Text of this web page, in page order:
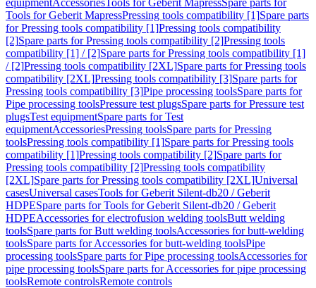
equipmentAccessoriesTools for Geberit MapressSpare parts for
Tools for Geberit MapressPressing tools compatibility [1]Spare parts
for Pressing tools compatibility [1]Pressing tools compatibility
[2]Spare parts for Pressing tools compatibility [2]Pressing tools
compatibility [1] / [2]Spare parts for Pressing tools compatibility [1]
/ [2]Pressing tools compatibility [2XL]Spare parts for Pressing tools
compatibility [2XL]Pressing tools compatibility [3]Spare parts for
Pressing tools compatibility [3]Pipe processing toolsSpare parts for
Pipe processing toolsPressure test plugsSpare parts for Pressure test
plugsTest equipmentSpare parts for Test
equipmentAccessoriesPressing toolsSpare parts for Pressing
toolsPressing tools compatibility [1]Spare parts for Pressing tools
compatibility [1]Pressing tools compatibility [2]Spare parts for
Pressing tools compatibility [2]Pressing tools compatibility
[2XL]Spare parts for Pressing tools compatibility [2XL]Universal
casesUniversal casesTools for Geberit Silent-db20 / Geberit
HDPESpare parts for Tools for Geberit Silent-db20 / Geberit
HDPEAccessories for electrofusion welding toolsButt welding
toolsSpare parts for Butt welding toolsAccessories for butt-welding
toolsSpare parts for Accessories for butt-welding toolsPipe
processing toolsSpare parts for Pipe processing toolsAccessories for
pipe processing toolsSpare parts for Accessories for pipe processing
toolsRemote controlsRemote controls